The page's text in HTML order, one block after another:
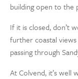
building open to the
If it is closed, don’t
further coastal
passing through
At Colvend, it’s